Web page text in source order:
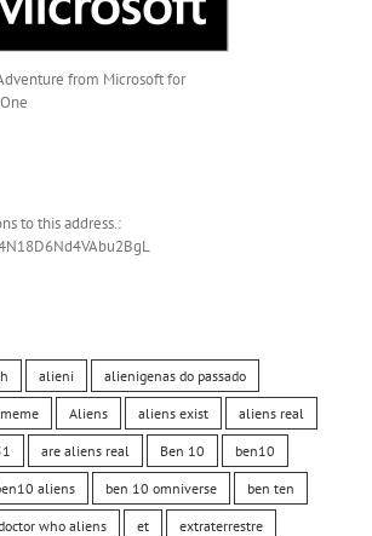
from Microsoft for
to this address.:
alieni alienigenas do passado
Aliens aliens exist aliens real
are aliens real Ben 10 ben10
aliens ben 10 omniverse ben ten
who aliens et extraterrestre